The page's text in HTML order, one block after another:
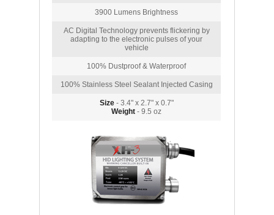
3900 Lumens Brightness
AC Digital Technology prevents flickering by
adapting to the electronic pulses of your
vehicle
100% Dustproof & Waterproof
100% Stainless Steel Sealant Injected Casing
Size- 3.4" x 2.7" x 0.7"
Weight - 9.5 oz